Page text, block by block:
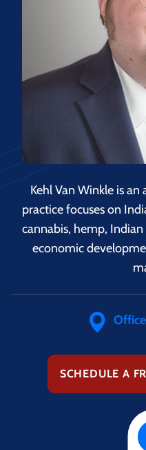
Kehl Van Winkle is
practice focuses on
cannabis, hemp,
economic
SCHEDULE A